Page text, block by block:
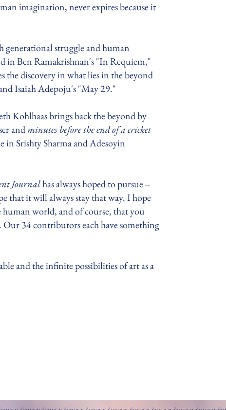
imagination, never expires because it
generational struggle and human
in Ben Ramakrishnan's "In Requiem,"
discovery in what lies in the beyond
Isaiah Adepoju's "May 29."
Kohlhaas brings back the beyond by
andminutes before the end of a cricket
Srishty Sharma and Adesoyin
Journalhas always hoped to pursue --
that it will always stay that way. I hope
human world, and of course, that you
34 contributors each have something
and the infinite possibilities of art as a